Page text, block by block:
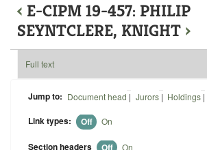
‹ E-CIPM 19-457: PHILIP
SEYNTCLERE, KNIGHT ›
Full text
Jump to: Document head | Jurors| Holdings |
Link types: Off On
Section headers Off On